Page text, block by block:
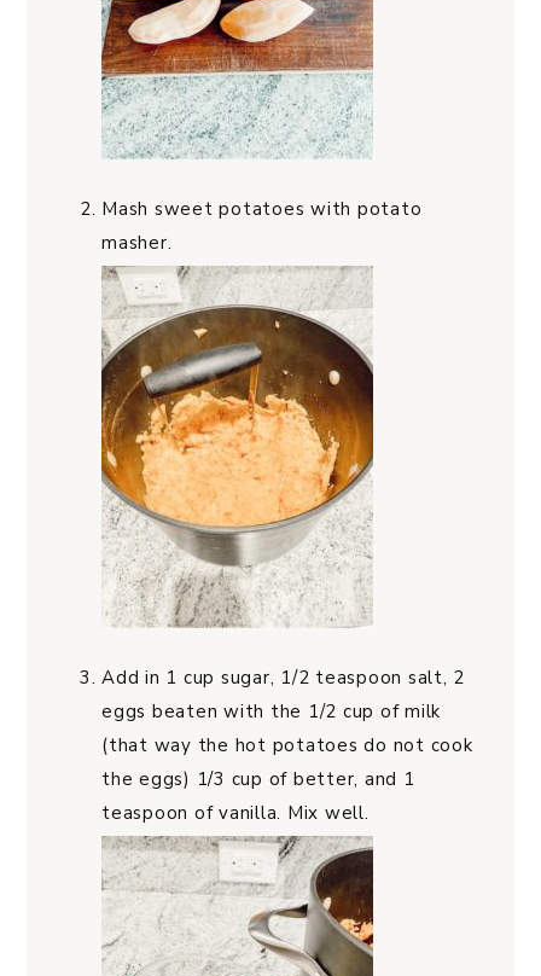
Mash sweet potatoes with potato
masher.
Add in 1 cup sugar, 1/2 teaspoon salt, 2
eggs beaten with the 1/2 cup of milk
(that way the hot potatoes do not cook
the eggs) 1/3 cup of better, and 1
teaspoon of vanilla. Mix well.